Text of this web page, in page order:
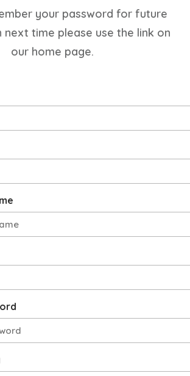
your password for future
next time please use the link on
our home page.